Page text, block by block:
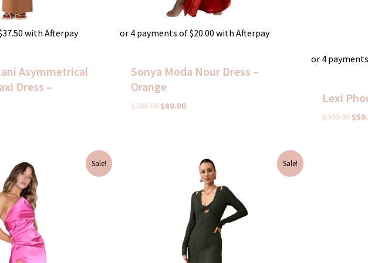
37.50 with Afterpay
Asymmetrical
Dress –
or 4 payments of$20.00 with Afterpay
Sonya Moda Nour Dress –
Orange
$380.00 $80.00
or 4
Lexi
$399.00 $
Sale!
price
Sale!
Current
price
$75.00.